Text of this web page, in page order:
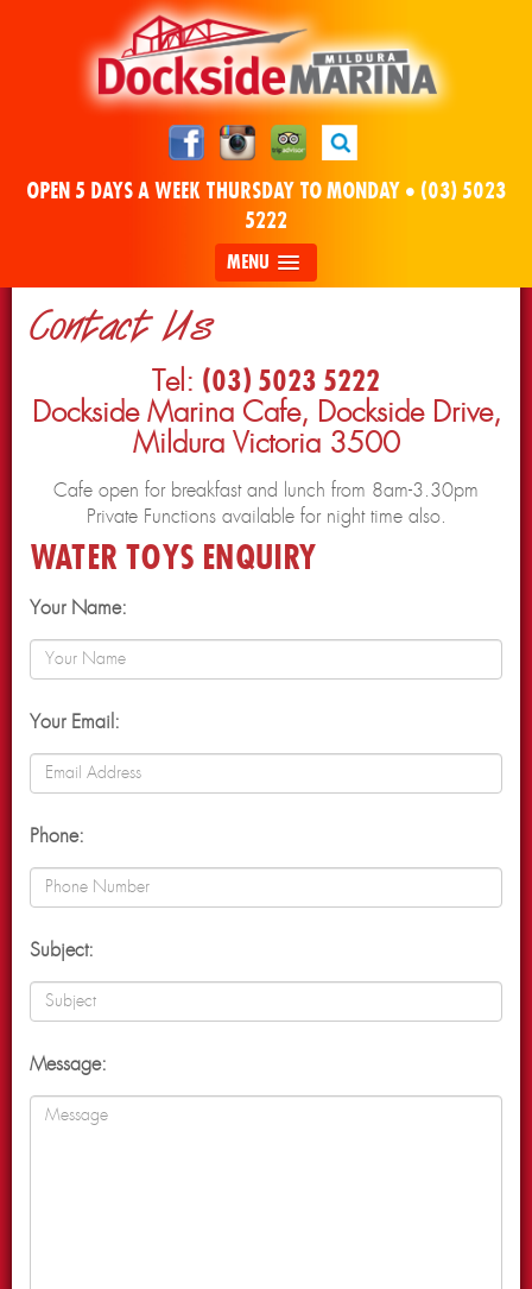
OPEN 5 DAYS A WEEK THURSDAY TO MONDAY • (03) 5023
5222
MENU
Contact Us
Tel: (03) 5023 5222
Dockside Marina Cafe, Dockside Drive,
Mildura Victoria 3500
Cafe open for breakfast and lunch from 8am-3.30pm
Private Functions available for night time also.
WATER TOYS ENQUIRY
Your Name:
Your Email:
Phone:
Subject:
Message: